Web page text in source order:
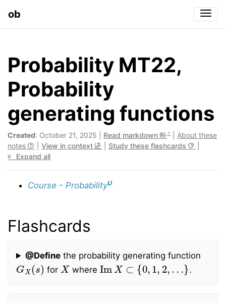
ob
Probability MT22,
Probability
generating functions
Created: October 21, 2025 | Read markdown
About these
notes
View in context Study these flashcards
Expand all
Course - ProbabilityU
Flashcards
@Definethe probability generating function
GX(s )
for
X
where
ImX⊂{0,1,2,…}
.